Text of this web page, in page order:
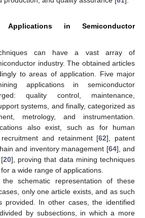
in Semiconductor
can have a vast array of
industry. The obtained articles
to areas of application. Five major
applications in semiconductor
quality control, maintenance,
systems, and finally, categorized as
metrology, and instrumentation.
also exist, such as for human
and retainment [62], patent
and inventory management [64], and
20], proving that data mining techniques
a wide range of applications.
schematic representation of these
only one article exists, and as such
provided. In other cases, the identified
by subsections, in which a more